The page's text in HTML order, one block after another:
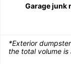
Garage junk
*Exterior
the total volume is